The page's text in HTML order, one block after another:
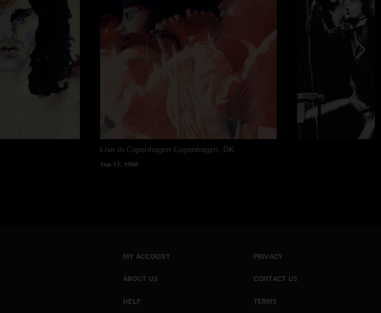
Live in Copenhagen Copenhagen, DK
Sep 17, 1968
MY ACCOUNT
ABOUT US
HELP
PRIVACY
CONTACT US
TERMS